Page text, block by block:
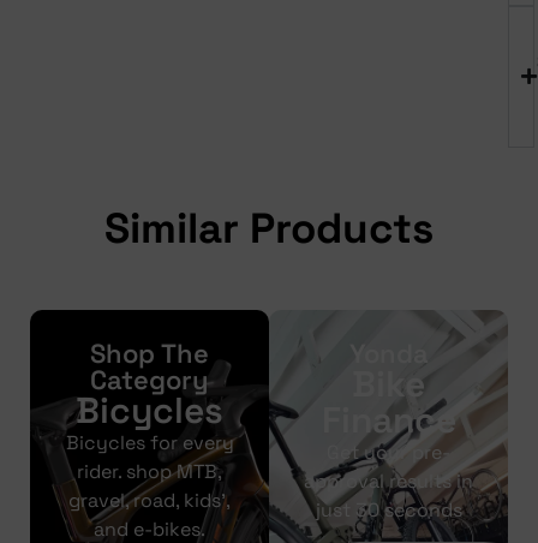
Similar Products
Shop The
Category
Bicycles
Bicycles for every
rider. shop MTB,
gravel, road, kids’,
and e-bikes.
Bike
Finance
Get your pre-
approval results in
just 30 seconds